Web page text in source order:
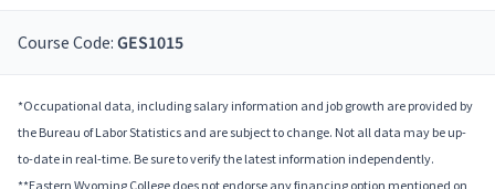
Course Code: GES1015
*Occupational data, including salary information and job growth are provided by
the Bureau of Labor Statistics and are subject to change. Not all data may be up-
to-date in real-time. Be sure to verify the latest information independently.
**Eastern Wyoming College does not endorse any financing option mentioned on